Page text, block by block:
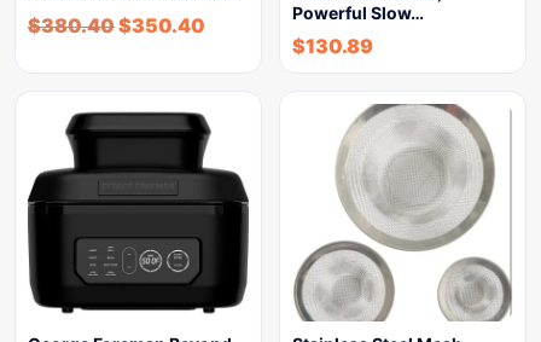
$380.40$350.40
Powerful Slow…
$130.89